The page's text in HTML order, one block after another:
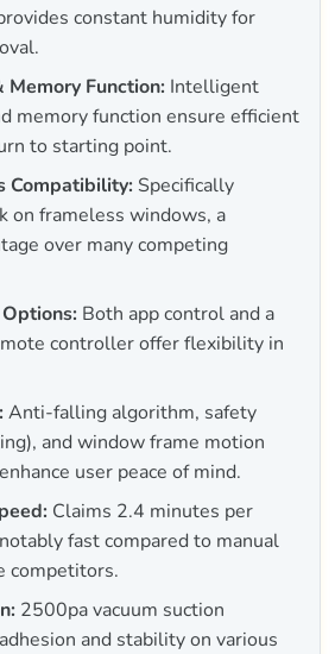
constant humidity for
Memory Function: Intelligent
memory function ensure efficient
to starting point.
Compatibility: Specifically
on frameless windows, a
over many competing
Both app control and a
controller offer flexibility in
Anti-falling algorithm, safety
and window frame motion
user peace of mind.
Claims 2.4 minutes per
fast compared to manual
competitors.
2500pa vacuum suction
and stability on various